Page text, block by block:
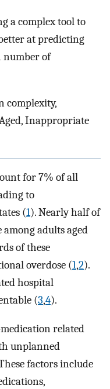
a complex tool to
at predicting
number of
complexity,
Inappropriate
for 7% of all
to
(1). Nearly half of
adults aged
of these
overdose (1,2).
hospital
(3,4).
related
unplanned
factors include